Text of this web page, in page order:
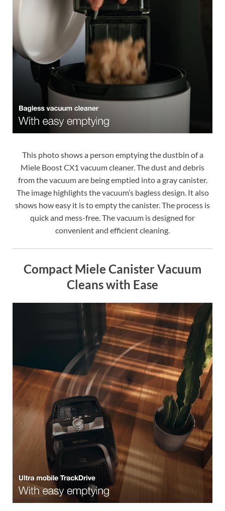
This photo shows a person emptying the dustbin of a
Miele Boost CX1 vacuum cleaner. The dust and debris
from the vacuum are being emptied into a gray canister.
The image highlights the vacuum’s bagless design. It also
shows how easy it is to empty the canister. The process is
quick and mess-free. The vacuum is designed for
convenient and efficient cleaning.
Compact Miele Canister Vacuum
Cleans with Ease